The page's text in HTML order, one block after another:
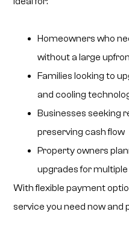
Homeowners who
without a large
Families looking to
and cooling
Businesses seeking
preserving cash flow
Property owners
upgrades for
With flexible payment
service you need now and